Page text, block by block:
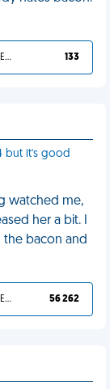
YOU DESERVED IT 133
but it's good
watched me,
her a bit. I
the bacon and
YOU DESERVED IT 56 262